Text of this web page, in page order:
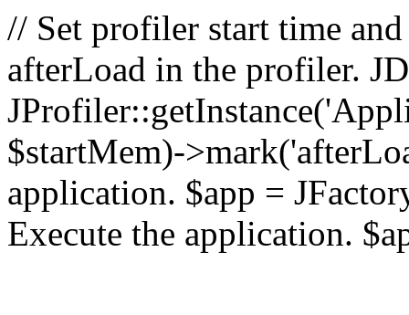
// Set profiler start time
afterLoad in the profiler.
$startMem)-
application. $app =
Execute the application.